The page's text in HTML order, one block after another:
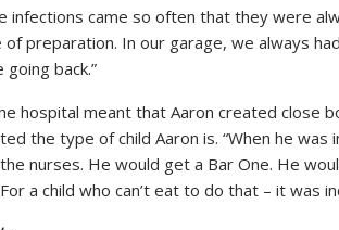
infections came so often that they were
preparation. In our garage, we always
going back.”
hospital meant that Aaron created close
the type of child Aaron is. “When he
nurses. He would get a Bar One. He
a child who can’t eat to do that – it was